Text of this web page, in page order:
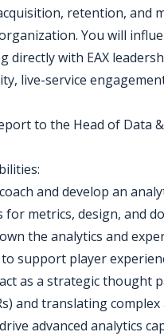
retention, and
You will
directly with EAX
live-service
to the Head of Data
coach and develop an
for metrics, design, and
own the analytics and
support player
act as a strategic
and translating
advanced analytics